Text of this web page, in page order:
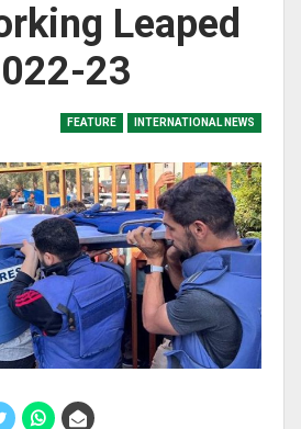
Leaped
23
FEATURE INTERNATIONAL NEWS